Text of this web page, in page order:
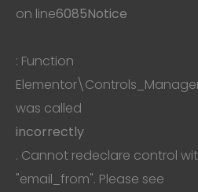
on line6085Notice
: Function
was called
incorrectly
. Cannot redeclare control
"email_from". Please see